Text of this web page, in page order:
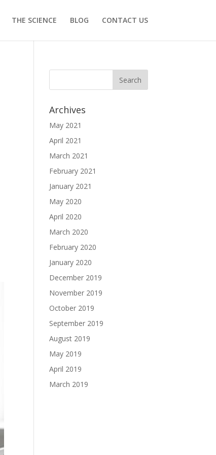
THE SCIENCE BLOG CONTACT US
Archives
May 2021
April 2021
March 2021
February 2021
January 2021
May 2020
April 2020
March 2020
February 2020
January 2020
December 2019
November 2019
October 2019
September 2019
August 2019
May 2019
April 2019
March 2019